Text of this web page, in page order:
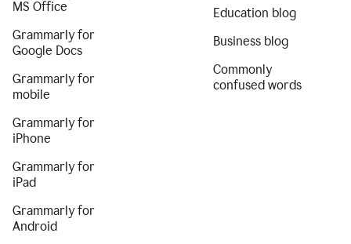
MS Office
Grammarly for
Google Docs
Grammarly for
mobile
Grammarly for
iPhone
Grammarly for
iPad
Grammarly for
Android
Education blog
Business blog
Commonly
confused words